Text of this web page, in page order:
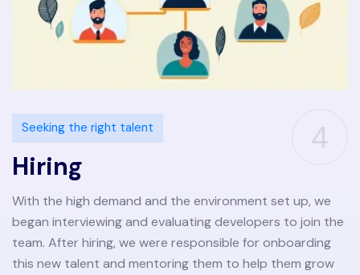
4
Seeking the right talent
Hiring
With the high demand and the environment set up, we
began interviewing and evaluating developers to join the
team. After hiring, we were responsible for onboarding
this new talent and mentoring them to help them grow